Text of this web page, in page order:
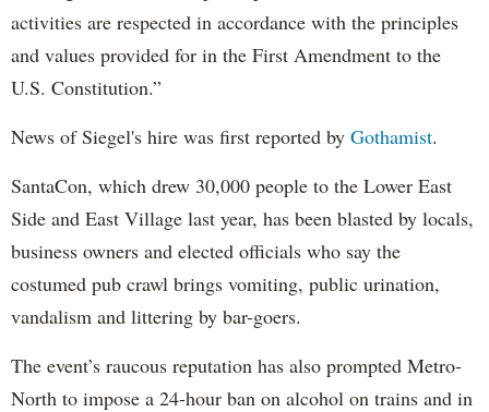
activities are respected in accordance with the principles
and values provided for in the First Amendment to the
U.S. Constitution.”
News of Siegel's hire was first reported by Gothamist.
SantaCon, which drew 30,000 people to the Lower East
Side and East Village last year, has been blasted by locals,
business owners and elected officials who say the
costumed pub crawl brings vomiting, public urination,
vandalism and littering by bar-goers.
The event’s raucous reputation has also prompted Metro-
North to impose a 24-hour ban on alcohol on trains and in